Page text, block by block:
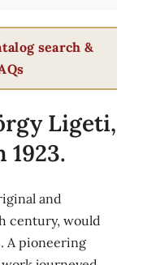
search &
Ligeti,
and
century, would
A pioneering